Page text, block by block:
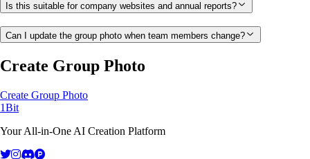
Is this suitable for company websites and annual reports?
Can I update the group photo when team members change?
Create Group Photo
Create Group Photo
1Bit
Your All-in-One AI Creation Platform